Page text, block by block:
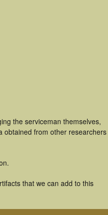
the serviceman themselves,
obtained from other researchers
that we can add to this